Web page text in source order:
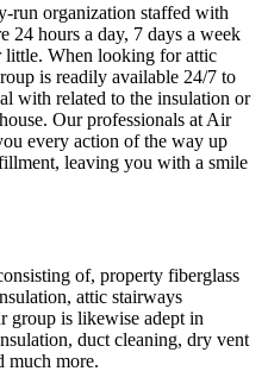
run organization staffed with
24 hours a day, 7 days a week
little. When looking for attic
is readily available 24/7 to
with related to the insulation or
Our professionals at Air
every action of the way up
leaving you with a smile
of, property fiberglass
attic stairways
group is likewise adept in
duct cleaning, dry vent
much more.